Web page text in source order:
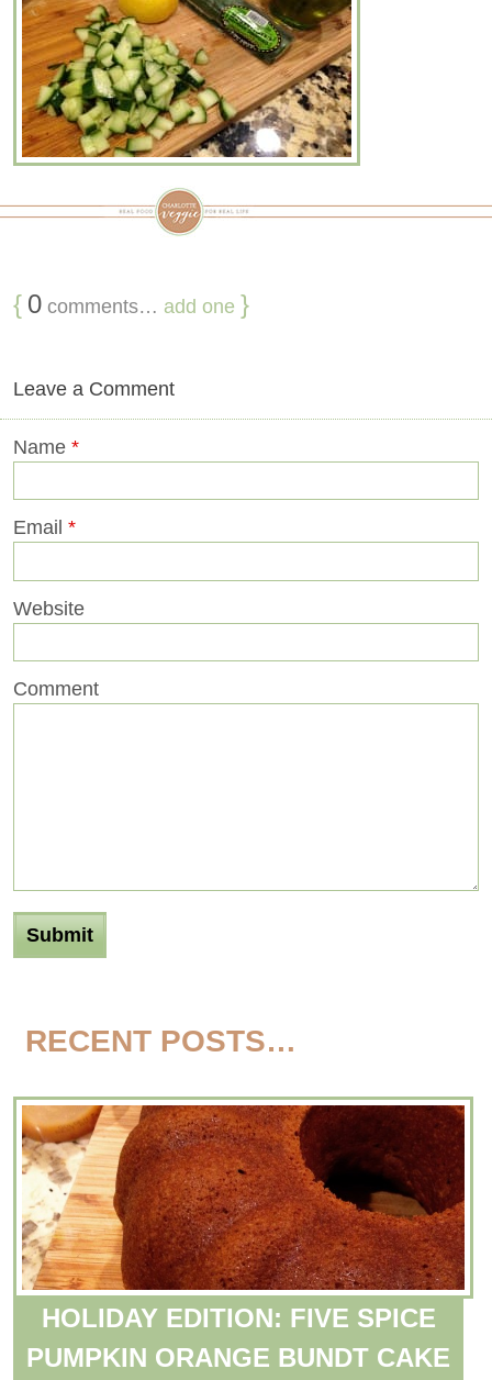
{ 0 comments… add one }
Leave a Comment
Name *
Email *
Website
Comment
RECENT POSTS…
HOLIDAY EDITION: FIVE SPICE
PUMPKIN ORANGE BUNDT CAKE